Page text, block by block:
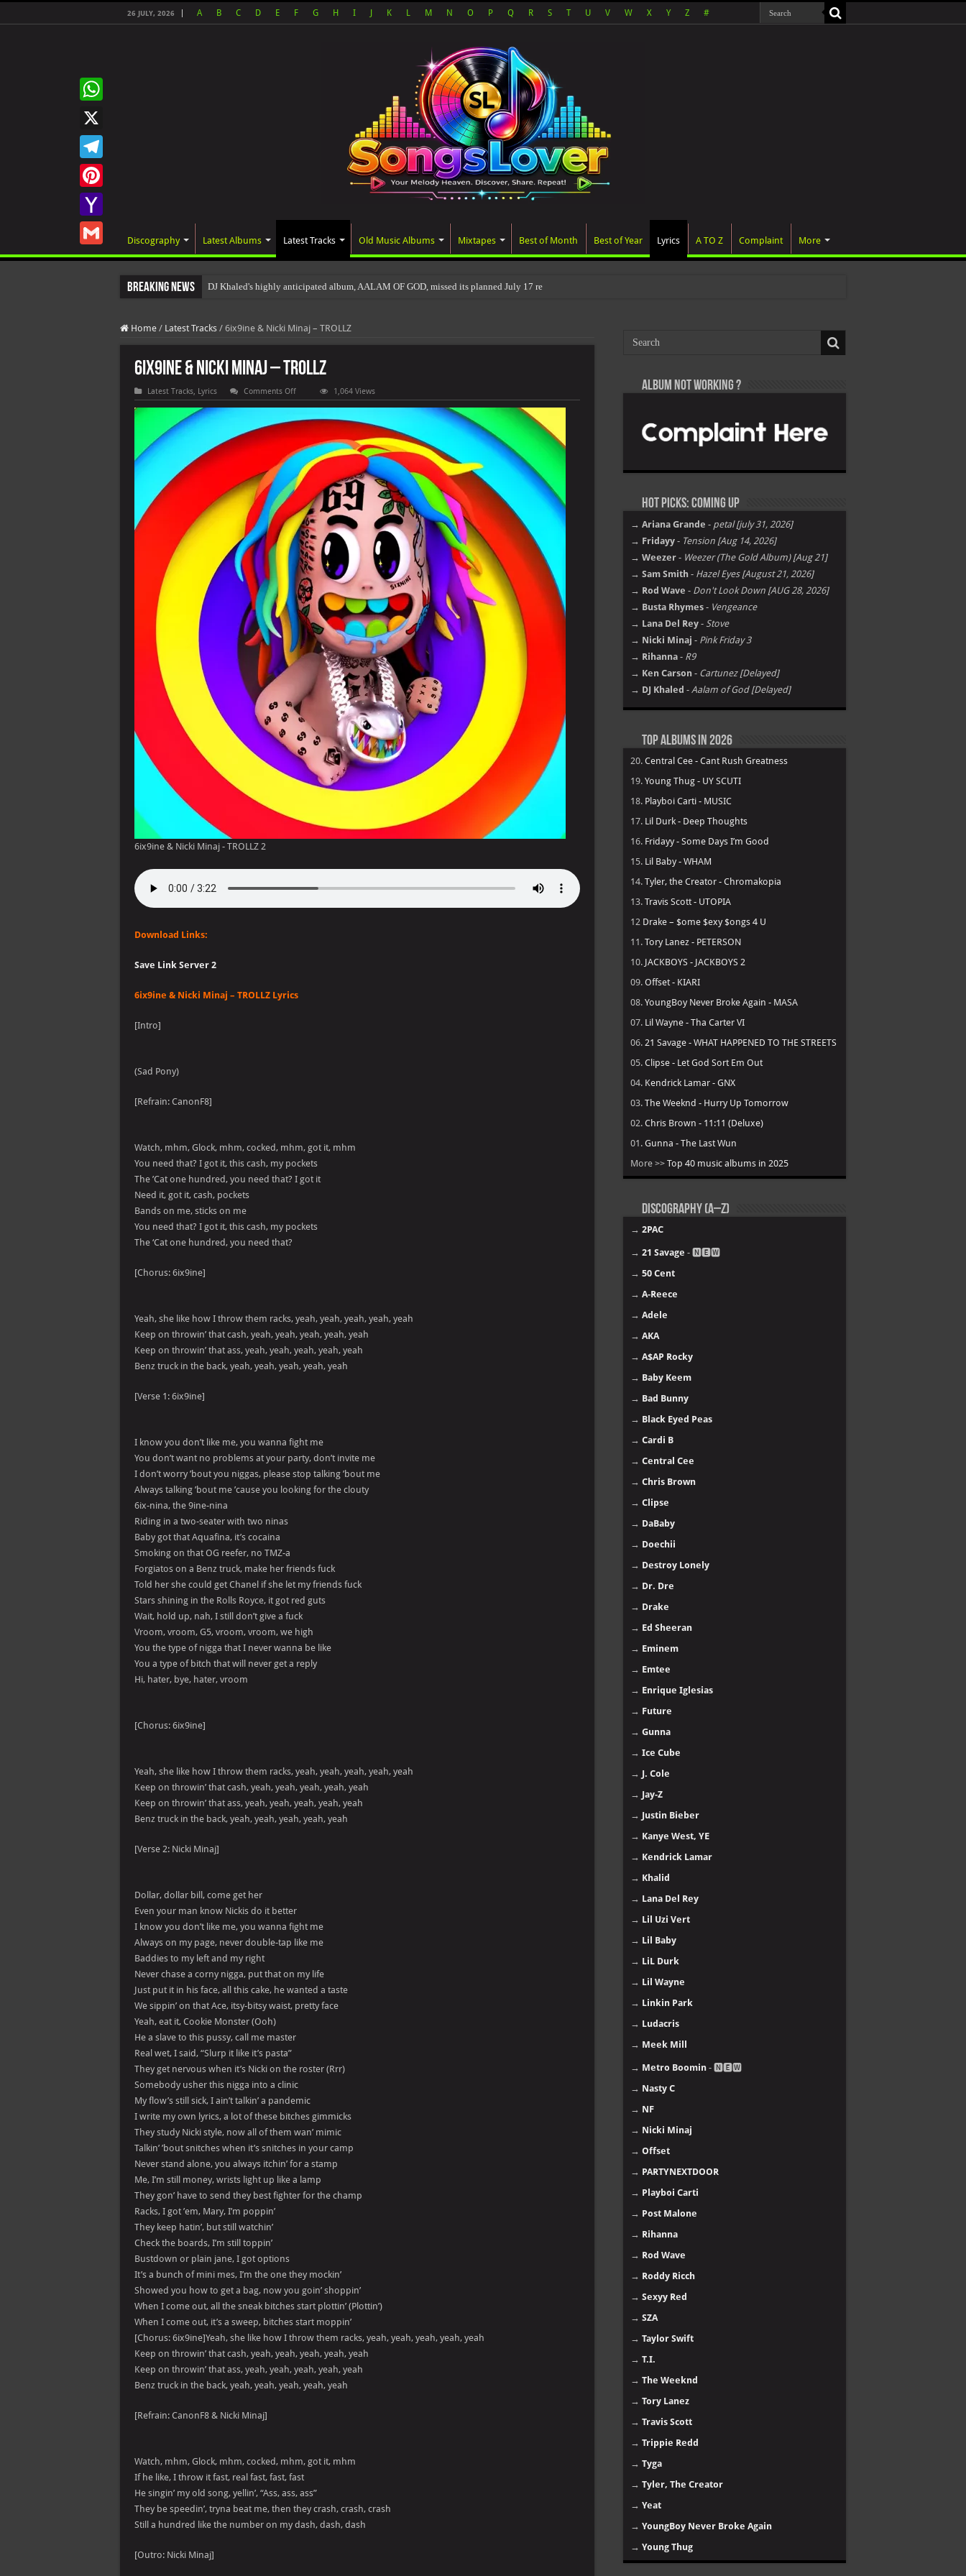
26 JULY, 2026 A B C D E F G H I K L M N O P Q R S T U V W X Y Z #
Discography Latest Albums Latest Tracks Old Music Albums Mixtapes Best of Month Best of Year Lyrics A TO Z Complaint More
Breaking News DJ Khaled's highly anticipated album, AALAM OF GOD, missed its planned July 17 release date, even though it wa
Home / Latest Tracks / 6ix9ine & Nicki Minaj – TROLLZ
6ix9ine & Nicki Minaj – TROLLZ
Latest Tracks, Lyrics Comments Offon
6ix9ine
&
Nicki
Minaj
–
TROLLZ
1,064 Views
6ix9ine & Nicki Minaj - TROLLZ 2
Download Links:
Save Link Server 2
6ix9ine & Nicki Minaj – TROLLZ Lyrics
[Intro]
(Sad Pony)
[Refrain: CanonF8]
Watch, mhm, Glock, mhm, cocked, mhm, got it, mhm
You need that? I got it, this cash, my pockets
The ’Cat one hundred, you need that? I got it
Need it, got it, cash, pockets
Bands on me, sticks on me
You need that? I got it, this cash, my pockets
The ‘Cat one hundred, you need that?
[Chorus: 6ix9ine]
Yeah, she like how I throw them racks, yeah, yeah, yeah, yeah, yeah
Keep on throwin’ that cash, yeah, yeah, yeah, yeah, yeah
Keep on throwin’ that ass, yeah, yeah, yeah, yeah, yeah
Benz truck in the back, yeah, yeah, yeah, yeah, yeah
[Verse 1: 6ix9ine]
I know you don’t like me, you wanna fight me
You don’t want no problems at your party, don’t invite me
I don’t worry ’bout you niggas, please stop talking ’bout me
Always talking ’bout me ’cause you looking for the clouty
6ix-nina, the 9ine-nina
Riding in a two-seater with two ninas
Baby got that Aquafina, it’s cocaina
Smoking on that OG reefer, no TMZ-a
Forgiatos on a Benz truck, make her friends fuck
Told her she could get Chanel if she let my friends fuck
Stars shining in the Rolls Royce, it got red guts
Wait, hold up, nah, I still don’t give a fuck
Vroom, vroom, G5, vroom, vroom, we high
You the type of nigga that I never wanna be like
You a type of bitch that will never get a reply
Hi, hater, bye, hater, vroom
[Chorus: 6ix9ine]
Yeah, she like how I throw them racks, yeah, yeah, yeah, yeah, yeah
Keep on throwin’ that cash, yeah, yeah, yeah, yeah, yeah
Keep on throwin’ that ass, yeah, yeah, yeah, yeah, yeah
Benz truck in the back, yeah, yeah, yeah, yeah, yeah
[Verse 2: Nicki Minaj]
Dollar, dollar bill, come get her
Even your man know Nickis do it better
I know you don’t like me, you wanna fight me
Always on my page, never double-tap like me
Baddies to my left and my right
Never chase a corny nigga, put that on my life
Just put it in his face, all this cake, he wanted a taste
We sippin’ on that Ace, itsy-bitsy waist, pretty face
Yeah, eat it, Cookie Monster (Ooh)
He a slave to this pussy, call me master
Real wet, I said, “Slurp it like it’s pasta”
They get nervous when it’s Nicki on the roster (Rrr)
Somebody usher this nigga into a clinic
My flow’s still sick, I ain’t talkin’ a pandemic
I write my own lyrics, a lot of these bitches gimmicks
They study Nicki style, now all of them wan’ mimic
Talkin’ ’bout snitches when it’s snitches in your camp
Never stand alone, you always itchin’ for a stamp
Me, I’m still money, wrists light up like a lamp
They gon’ have to send they best fighter for the champ
Racks, I got ’em, Mary, I’m poppin’
They keep hatin’, but still watchin’
Check the boards, I’m still toppin’
Bustdown or plain jane, I got options
It’s a bunch of mini mes, I’m the one they mockin’
Showed you how to get a bag, now you goin’ shoppin’
When I come out, all the sneak bitches start plottin’ (Plottin’)
When I come out, it’s a sweep, bitches start moppin’
[Chorus: 6ix9ine]Yeah, she like how I throw them racks, yeah, yeah, yeah, yeah, yeah
Keep on throwin’ that cash, yeah, yeah, yeah, yeah, yeah
Keep on throwin’ that ass, yeah, yeah, yeah, yeah, yeah
Benz truck in the back, yeah, yeah, yeah, yeah, yeah
[Refrain: CanonF8 & Nicki Minaj]
Watch, mhm, Glock, mhm, cocked, mhm, got it, mhm
If he like, I throw it fast, real fast, fast, fast
He singin’ my old song, yellin’, “Ass, ass, ass”
They be speedin’, tryna beat me, then they crash, crash, crash
Still a hundred like the number on my dash, dash, dash
[Outro: Nicki Minaj]
WhatsApp
X
Telegram
Pinterest
Yahoo
Gmail
Album not Working ?
Hot Picks: Coming Up
→ Ariana Grande - petal [july 31, 2026]
→ Fridayy - Tension [Aug 14, 2026]
→ Weezer - Weezer (The Gold Album) [Aug 21]
→ Sam Smith - Hazel Eyes [August 21, 2026]
→ Rod Wave - Don't Look Down [AUG 28, 2026]
→ Busta Rhymes - Vengeance
→ Lana Del Rey - Stove
→ Nicki Minaj - Pink Friday 3
→ Rihanna - R9
→ Ken Carson - Cartunez [Delayed]
→ DJ Khaled - Aalam of God [Delayed]
Top Albums in 2026
20. Central Cee - Cant Rush Greatness
19. Young Thug - UY SCUTI
18. Playboi Carti - MUSIC
17. Lil Durk - Deep Thoughts
16. Fridayy - Some Days I’m Good
15. Lil Baby - WHAM
14. Tyler, the Creator - Chromakopia
13. Travis Scott - UTOPIA
12 Drake – $ome $exy $ongs 4 U
11. Tory Lanez - PETERSON
10. JACKBOYS - JACKBOYS 2
09. Offset - KIARI
08. YoungBoy Never Broke Again - MASA
07. Lil Wayne - Tha Carter VI
06. 21 Savage - WHAT HAPPENED TO THE STREETS
05. Clipse - Let God Sort Em Out
04. Kendrick Lamar - GNX
03. The Weeknd - Hurry Up Tomorrow
02. Chris Brown - 11:11 (Deluxe)
01. Gunna - The Last Wun
More >> Top 40 music albums in 2025
Discography (A–Z)
→ 2PAC
→ 21 Savage - 🅽🅴🆆
→ 50 Cent
→ A-Reece
→ Adele
→ AKA
→ A$AP Rocky
→ Baby Keem
→ Bad Bunny
→ Black Eyed Peas
→ Cardi B
→ Central Cee
→ Chris Brown
→ Clipse
→ DaBaby
→ Doechii
→ Destroy Lonely
→ Dr. Dre
→ Drake
→ Ed Sheeran
→ Eminem
→ Emtee
→ Enrique Iglesias
→ Future
→ Gunna
→ Ice Cube
→ J. Cole
→ Jay-Z
→ Justin Bieber
→ Kanye West, YE
→ Kendrick Lamar
→ Khalid
→ Lana Del Rey
→ Lil Uzi Vert
→ Lil Baby
→ LiL Durk
→ Lil Wayne
→ Linkin Park
→ Ludacris
→ Meek Mill
→ Metro Boomin - 🅽🅴🆆
→ Nasty C
→ NF
→ Nicki Minaj
→ Offset
→ PARTYNEXTDOOR
→ Playboi Carti
→ Post Malone
→ Rihanna
→ Rod Wave
→ Roddy Ricch
→ Sexyy Red
→ SZA
→ Taylor Swift
→ T.I.
→ The Weeknd
→ Tory Lanez
→ Travis Scott
→ Trippie Redd
→ Tyga
→ Tyler, The Creator
→ Yeat
→ YoungBoy Never Broke Again
→ Young Thug